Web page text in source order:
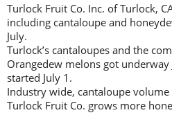
Turlock Fruit Co. Inc. of Turlock,
including cantaloupe and
July.
Turlock’s cantaloupes and the
Orangedew melons got
started July 1.
Industry wide, cantaloupe
Turlock Fruit Co. grows more